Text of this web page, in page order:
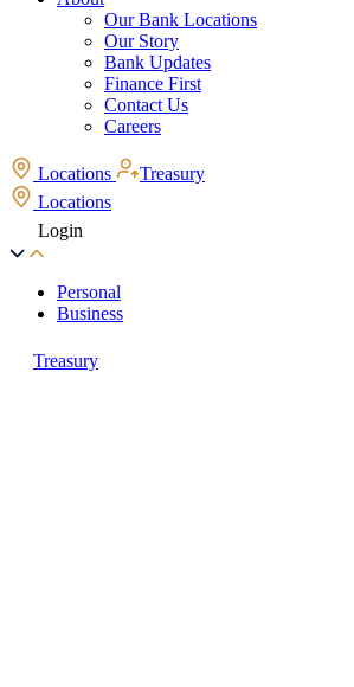
Our Bank Locations
Our Story
Bank Updates
Finance First
Contact Us
Careers
Locations
Treasury
Locations
Login
Personal
Business
Treasury